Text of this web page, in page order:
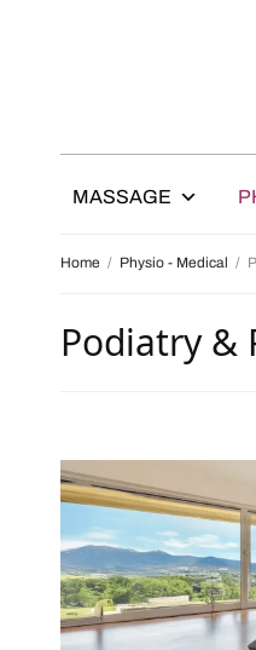
MASSAGE
Home / Physio - Medical /
Podiatry &